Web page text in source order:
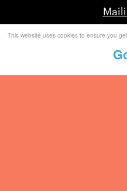
This website uses cookies to ensure you